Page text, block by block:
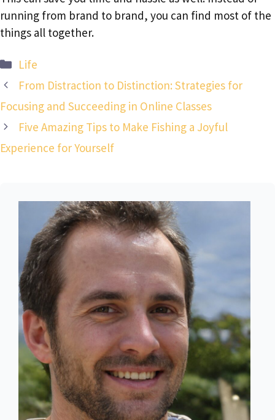
running from brand to brand, you can find most of the
things all together.
Categories
Life
From Distraction to Distinction: Strategies for
Focusing and Succeeding in Online Classes
Five Amazing Tips to Make Fishing a Joyful
Experience for Yourself